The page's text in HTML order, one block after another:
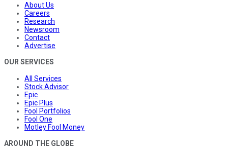
About Us
Careers
Research
Newsroom
Contact
Advertise
OUR SERVICES
All Services
Stock Advisor
Epic
Epic Plus
Fool Portfolios
Fool One
Motley Fool Money
AROUND THE GLOBE